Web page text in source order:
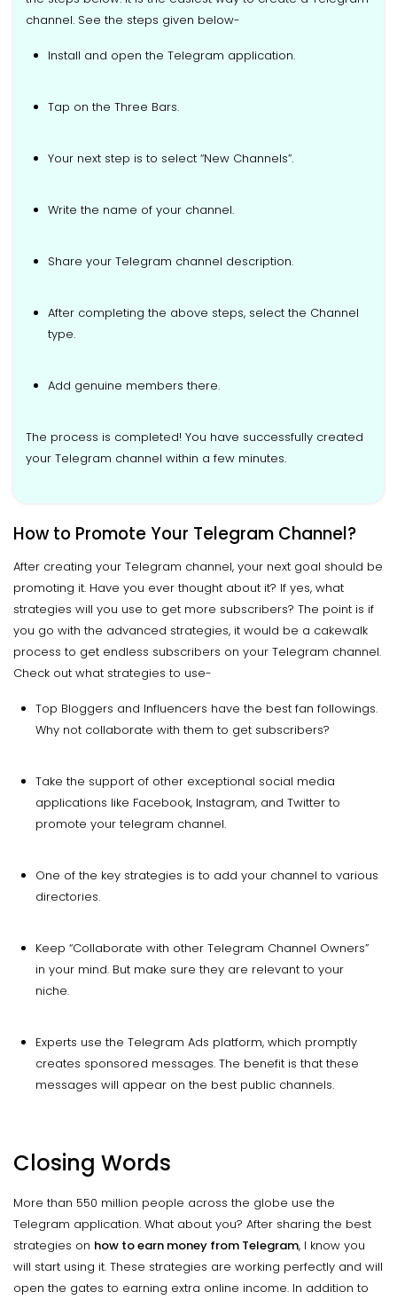
channel. See the steps given below-
Install and open the Telegram application.
Tap on the Three Bars.
Your next step is to select “New Channels”.
Write the name of your channel.
Share your Telegram channel description.
After completing the above steps, select the Channel
type.
Add genuine members there.
The process is completed! You have successfully created
your Telegram channel within a few minutes.
How to Promote Your Telegram Channel?
After creating your Telegram channel, your next goal should be
promoting it. Have you ever thought about it? If yes, what
strategies will you use to get more subscribers? The point is if
you go with the advanced strategies, it would be a cakewalk
process to get endless subscribers on your Telegram channel.
Check out what strategies to use-
Top Bloggers and Influencers have the best fan followings.
Why not collaborate with them to get subscribers?
Take the support of other exceptional social media
applications like Facebook, Instagram, and Twitter to
promote your telegram channel.
One of the key strategies is to add your channel to various
directories.
Keep “Collaborate with other Telegram Channel Owners”
in your mind. But make sure they are relevant to your
niche.
Experts use the Telegram Ads platform, which promptly
creates sponsored messages. The benefit is that these
messages will appear on the best public channels.
Closing Words
More than 550 million people across the globe use the
Telegram application. What about you? After sharing the best
strategies on how to earn money from Telegram, I know you
will start using it. These strategies are working perfectly and will
open the gates to earning extra online income. In addition to